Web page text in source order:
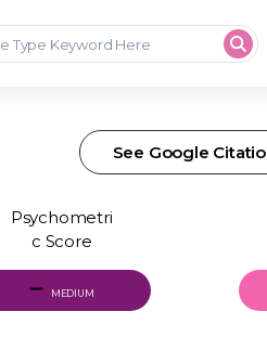
See Google
Psychometri
c Score
MEDIUM